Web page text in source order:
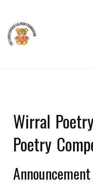
Wirral
Poetry